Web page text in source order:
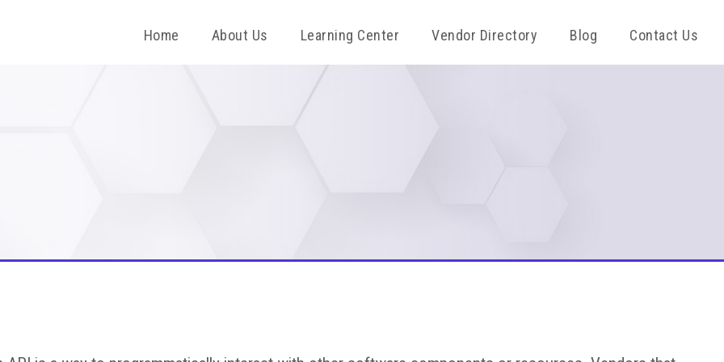
Home About Us Learning Center Vendor Directory Blog Contact Us